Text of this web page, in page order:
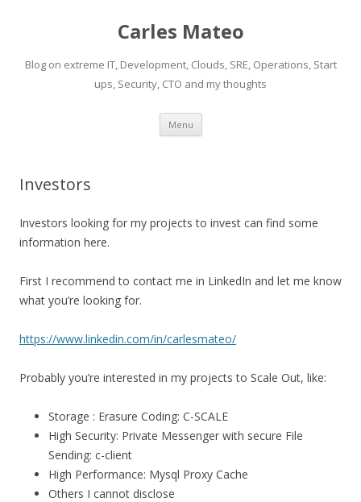
Carles Mateo
Blog on extreme IT, Development, Clouds, SRE, Operations, Start
ups, Security, CTO and my thoughts
Menu Skip
content
Investors
Investors looking for my projects to invest can find some
information here.
First I recommend to contact me in LinkedIn and let me know
what you’re looking for.
https://www.linkedin.com/in/carlesmateo/
Probably you’re interested in my projects to Scale Out, like:
Storage : Erasure Coding: C-SCALE
High Security: Private Messenger with secure File
Sending: c-client
High Performance: Mysql Proxy Cache
Others I cannot disclose